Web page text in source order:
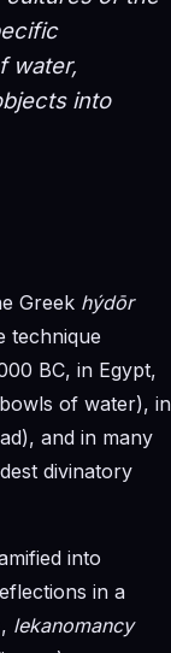
water,
into
Greek hýdōr
technique
BC, in Egypt,
of water), in
and in many
divinatory
into
in a
lekanomancy